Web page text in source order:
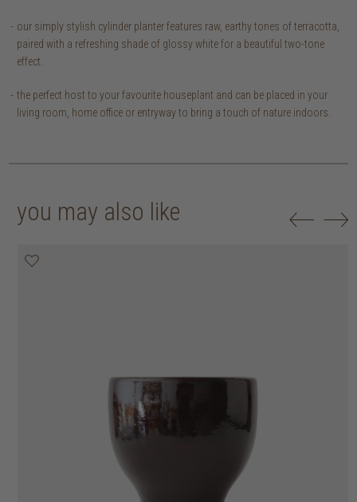
our simply stylish cylinder planter features raw, earthy tones of terracotta,
paired with a refreshing shade of glossy white for a beautiful two-tone
effect.
the perfect host to your favourite houseplant and can be placed in your
living room, home office or entryway to bring a touch of nature indoors.
you may also like